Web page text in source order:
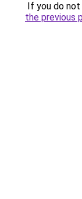
If you do
the previous